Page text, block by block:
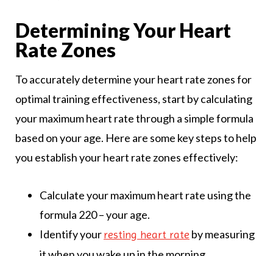
Determining Your Heart
Rate Zones
To accurately determine your heart rate zones for
optimal training effectiveness, start by calculating
your maximum heart rate through a simple formula
based on your age. Here are some key steps to help
you establish your heart rate zones effectively:
Calculate your maximum heart rate using the
formula 220 – your age.
Identify yourresting heart rate by measuring